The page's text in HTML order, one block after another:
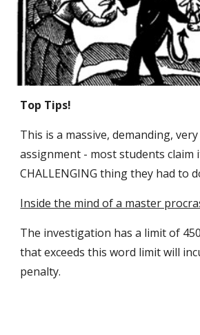
Top Tips!
This is a massive, demanding,
assignment - most students claim
CHALLENGING thing they had to
Inside the mind of a master
The investigation has a limit of
that exceeds this word limit will
penalty.